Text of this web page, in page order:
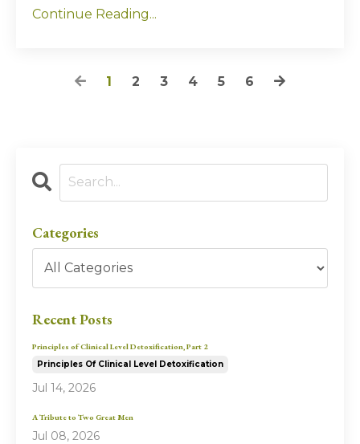
Continue Reading...
1 2 3 4 5 6
Categories
Recent Posts
Principles of Clinical Level Detoxification, Part 2
Principles Of Clinical Level Detoxification
Jul 14, 2026
A Tribute to Two Great Men
Jul 08, 2026